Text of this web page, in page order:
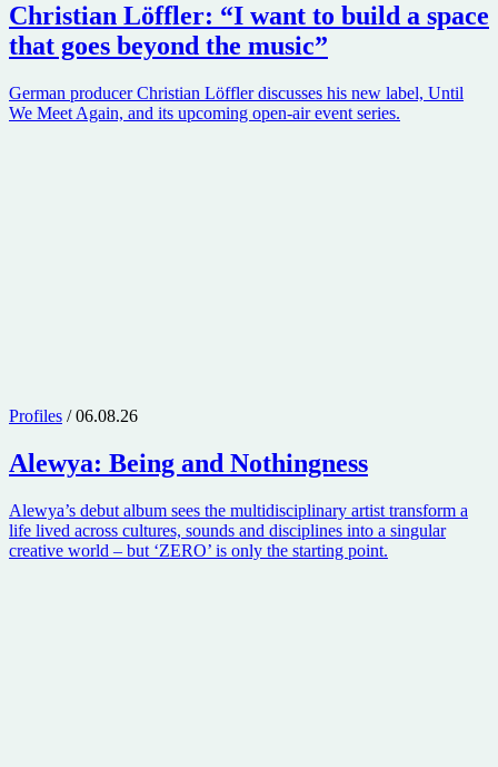
Christian Löffler: “I want to build a space
that goes beyond the music”
German producer Christian Löffler discusses his new label, Until
We Meet Again, and its upcoming open-air event series.
Profiles / 06.08.26
Alewya: Being and Nothingness
Alewya’s debut album sees the multidisciplinary artist transform a
life lived across cultures, sounds and disciplines into a singular
creative world – but ‘ZERO’ is only the starting point.